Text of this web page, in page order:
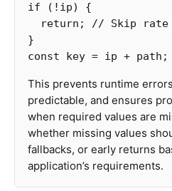
if
( ! ip)
{
return ;
// Skip
}
const
key = ip + path ;
This prevents runtime
predictable, and ensures
when required values are
whether missing values
fallbacks, or early returns
application’s requirements.